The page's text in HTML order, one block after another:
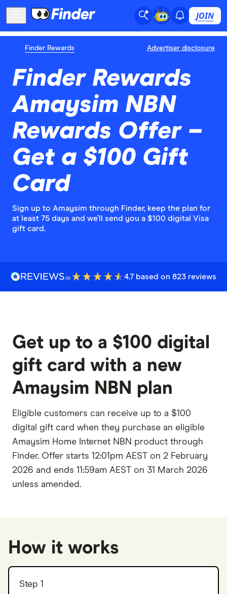
JOIN
Finder Rewards Advertiser disclosure
Finder Rewards
Amaysim NBN
Rewards Offer –
Get a $100 Gift
Card
Sign up to Amaysim through Finder, keep the plan for
at least 75 days and we’ll send you a $100 digital Visa
gift card.
4.7 based on 823 reviews
Get up to a $100 digital
gift card with a new
Amaysim NBN plan
Eligible customers can receive up to a $100
digital gift card when they purchase an eligible
Amaysim Home Internet NBN product through
Finder. Offer starts 12:01pm AEST on 2 February
2026 and ends 11:59am AEST on 31 March 2026
unless amended.
How it works
Step 1